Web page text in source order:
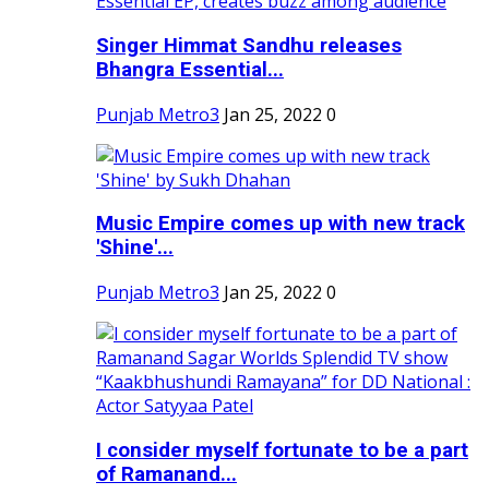
Singer Himmat Sandhu releases
Bhangra Essential...
Punjab Metro3 Jan 25, 2022 0
Music Empire comes up with new track
'Shine'...
Punjab Metro3 Jan 25, 2022 0
I consider myself fortunate to be a part
of Ramanand...